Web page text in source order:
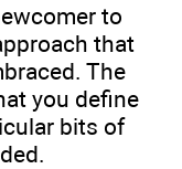
to
that
The
you define
bits of